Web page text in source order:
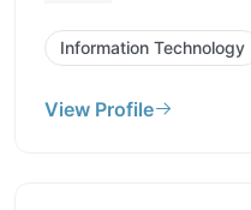
Information Technology
View Profile